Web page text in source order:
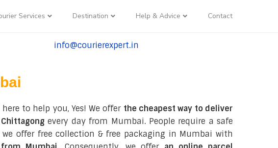
Services Destination Help & Advice Contact
tel:+91-9958182927
info@courierexpert.in
to help you, Yes! We offer the cheapest way to deliver
every day from Mumbai. People require a safe
offer free collection & free packaging in Mumbai with